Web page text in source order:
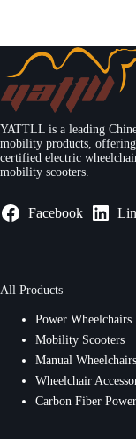
YATTLL is a leading
mobility products,
certified electric
mobility scooters.
Facebook
All Products
Power Wheelchairs
Mobility Scooters
Manual Wheelchairs
Wheelchair
Carbon Fiber